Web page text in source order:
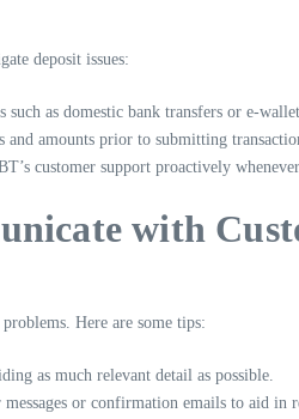
deposit issues:
such as domestic bank transfers or e-
and amounts prior to submitting
customer support proactively
with
Here are some tips:
as much relevant detail as possible.
or confirmation emails to aid in